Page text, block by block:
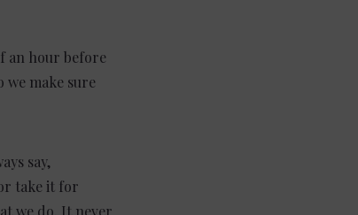
an hour before
we make sure
say,
take it for
we do. It never